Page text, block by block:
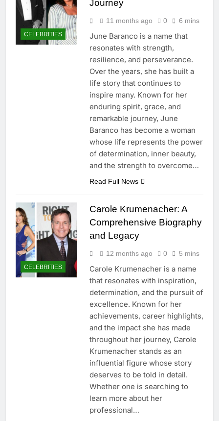
CELEBRITIES
Journey
11 months ago 0 6 mins
June Baranco is a name that
resonates with strength,
resilience, and perseverance.
Over the years, she has built a
life story that continues to
inspire many. Known for her
enduring spirit, grace, and
remarkable journey, June
Baranco has become a woman
whose life represents the power
of determination, inner beauty,
and the strength to overcome…
Read Full News
CELEBRITIES
Carole Krumenacher: A
Comprehensive Biography
and Legacy
12 months ago 0 5 mins
Carole Krumenacher is a name
that resonates with inspiration,
determination, and the pursuit of
excellence. Known for her
achievements, career highlights,
and the impact she has made
throughout her journey, Carole
Krumenacher stands as an
influential figure whose story
deserves to be told in detail.
Whether one is searching to
learn more about her
professional…